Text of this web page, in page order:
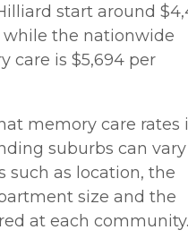
start around
while the nationwide
care is $5,694 per
memory care rates
suburbs can vary
such as location, the
size and the
at each community.